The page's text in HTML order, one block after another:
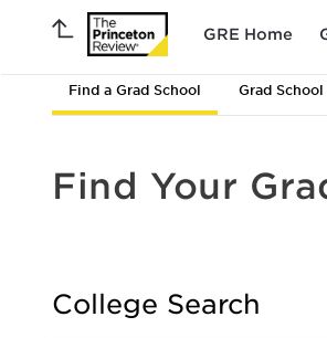
GRE Home
Find a Grad School Grad
Find Your
College Search